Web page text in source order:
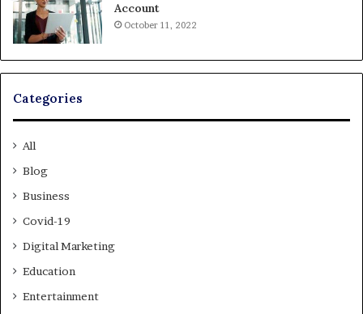
Account
October 11, 2022
Categories
All
Blog
Business
Covid-19
Digital Marketing
Education
Entertainment